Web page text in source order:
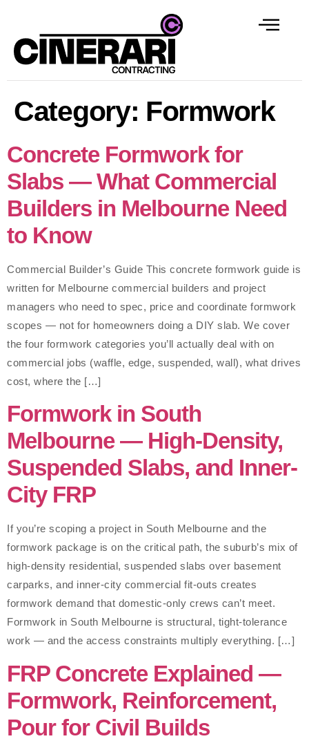
Category: Formwork
Concrete Formwork for
Slabs — What Commercial
Builders in Melbourne Need
to Know
Commercial Builder’s Guide This concrete formwork guide is
written for Melbourne commercial builders and project
managers who need to spec, price and coordinate formwork
scopes — not for homeowners doing a DIY slab. We cover
the four formwork categories you’ll actually deal with on
commercial jobs (waffle, edge, suspended, wall), what drives
cost, where the […]
Formwork in South
Melbourne — High-Density,
Suspended Slabs, and Inner-
City FRP
If you’re scoping a project in South Melbourne and the
formwork package is on the critical path, the suburb’s mix of
high-density residential, suspended slabs over basement
carparks, and inner-city commercial fit-outs creates
formwork demand that domestic-only crews can’t meet.
Formwork in South Melbourne is structural, tight-tolerance
work — and the access constraints multiply everything. […]
FRP Concrete Explained —
Formwork, Reinforcement,
Pour for Civil Builds